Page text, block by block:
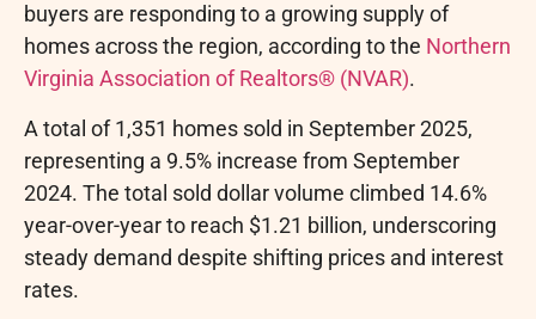
buyers are responding to a growing supply of
homes across the region, according to the Northern
Virginia Association of Realtors® (NVAR).
A total of 1,351 homes sold in September 2025,
representing a 9.5% increase from September
2024. The total sold dollar volume climbed 14.6%
year-over-year to reach $1.21 billion, underscoring
steady demand despite shifting prices and interest
rates.